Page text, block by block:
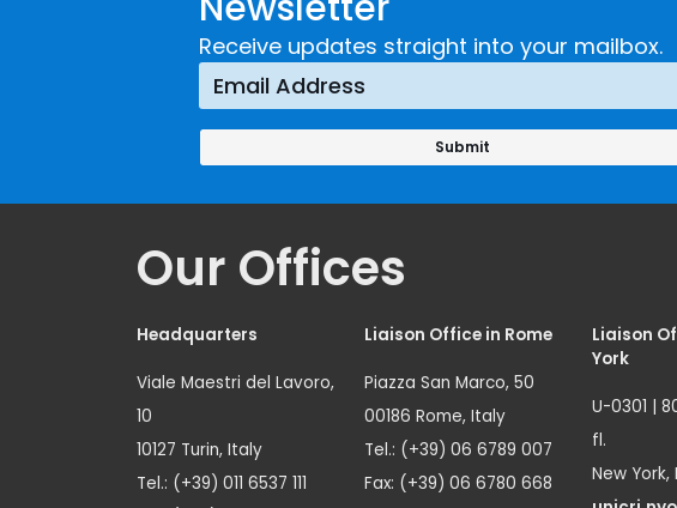
Receive updates straight into your mailbox.
Our Offices
Headquarters
Viale Maestri del Lavoro,
10
10127 Turin, Italy
Tel.: (+39) 011 6537 111
Liaison Office in Rome
Piazza San Marco, 50
00186 Rome, Italy
Tel.: (+39) 06 6789 007
Fax: (+39) 06 6780 668
Liaison
York
U-0301 |
fl.
New York,